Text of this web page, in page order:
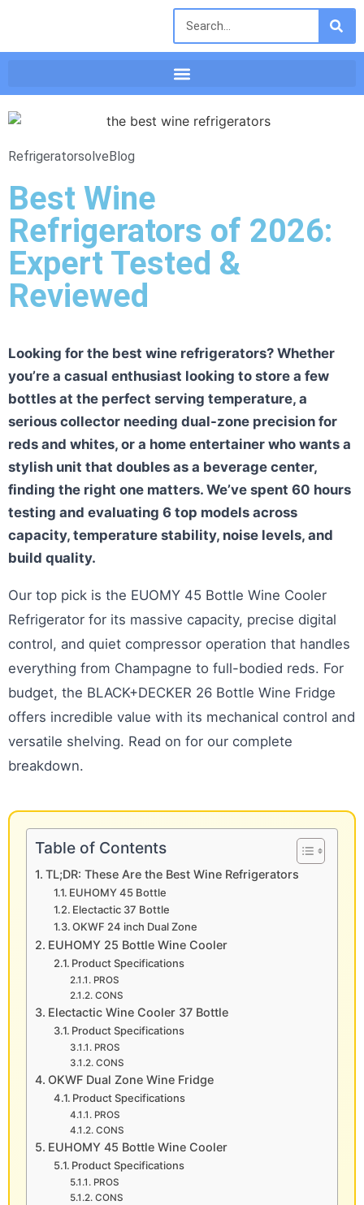
RefrigeratorsolveBlog
Best Wine
Refrigerators of 2026:
Expert Tested &
Reviewed
Looking for the best wine refrigerators? Whether
you’re a casual enthusiast looking to store a few
bottles at the perfect serving temperature, a
serious collector needing dual-zone precision for
reds and whites, or a home entertainer who wants a
stylish unit that doubles as a beverage center,
finding the right one matters. We’ve spent 60 hours
testing and evaluating 6 top models across
capacity, temperature stability, noise levels, and
build quality.
Our top pick is the EUOMY 45 Bottle Wine Cooler
Refrigerator for its massive capacity, precise digital
control, and quiet compressor operation that handles
everything from Champagne to full-bodied reds. For
budget, the BLACK+DECKER 26 Bottle Wine Fridge
offers incredible value with its mechanical control and
versatile shelving. Read on for our complete
breakdown.
Table of Contents
TL;DR: These Are the Best Wine Refrigerators
EUHOMY 45 Bottle
Electactic 37 Bottle
OKWF 24 inch Dual Zone
EUHOMY 25 Bottle Wine Cooler
Product Specifications
PROS
CONS
Electactic Wine Cooler 37 Bottle
Product Specifications
PROS
CONS
OKWF Dual Zone Wine Fridge
Product Specifications
PROS
CONS
EUHOMY 45 Bottle Wine Cooler
Product Specifications
PROS
CONS